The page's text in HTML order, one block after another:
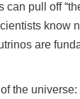
pull off
know
are
the